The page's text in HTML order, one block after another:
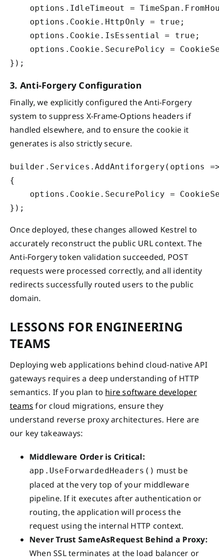
options.IdleTimeout =
    options.Cookie.HttpOnly = true;
    options.Cookie.IsEssential = true;
options.Cookie.SecurePolicy =
3. Anti-Forgery Configuration
Finally, we explicitly configured the Anti-Forgery
system to suppress X-Frame-Options headers if
handled elsewhere, and to ensure the cookie it
generates is also strictly secure.
builder.Services.AddAntiforgery(options
{
options.Cookie.SecurePolicy =
});
Once deployed, these changes allowed Kestrel to
accurately reconstruct the public URL context. The
Anti-Forgery token validation succeeded, POST
requests were processed correctly, and all identity
redirects successfully routed users to the public
domain.
LESSONS FOR ENGINEERING
TEAMS
Deploying web applications behind cloud-native API
gateways requires a deep understanding of HTTP
semantics. If you plan to hire software developer
teams for cloud migrations, ensure they
understand reverse proxy architectures. Here are
our key takeaways:
Middleware Order is Critical:
app.UseForwardedHeaders() must be
placed at the very top of your middleware
pipeline. If it executes after authentication or
routing, the application will process the
request using the internal HTTP context.
Never Trust SameAsRequest Behind a Proxy:
When SSL terminates at the load balancer or